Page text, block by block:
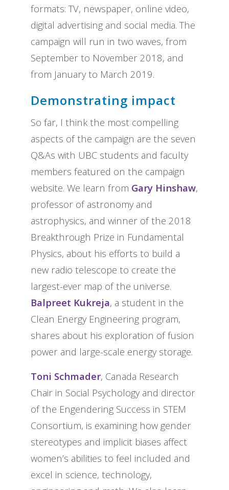
formats: TV, newspaper, online video,
digital advertising and social media. The
campaign will run in two waves, from
September to November 2018, and
from January to March 2019.
Demonstrating impact
So far, I think the most compelling
aspects of the campaign are the seven
Q&As with UBC students and faculty
members featured on the campaign
website. We learn from Gary Hinshaw,
professor of astronomy and
astrophysics, and winner of the 2018
Breakthrough Prize in Fundamental
Physics, about his efforts to build a
new radio telescope to create the
largest-ever map of the universe.
Balpreet Kukreja, a student in the
Clean Energy Engineering program,
shares about his exploration of fusion
power and large-scale energy storage.
Toni Schmader, Canada Research
Chair in Social Psychology and director
of the Engendering Success in STEM
Consortium, is examining how gender
stereotypes and implicit biases affect
women’s abilities to feel included and
excel in science, technology,